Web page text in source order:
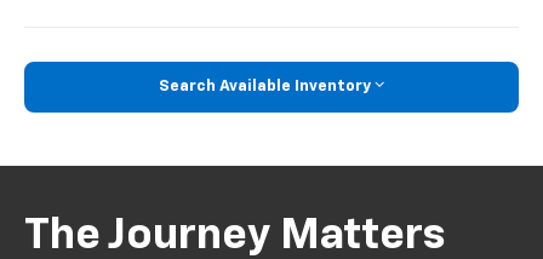
Search Available Inventory
The Journey Matters